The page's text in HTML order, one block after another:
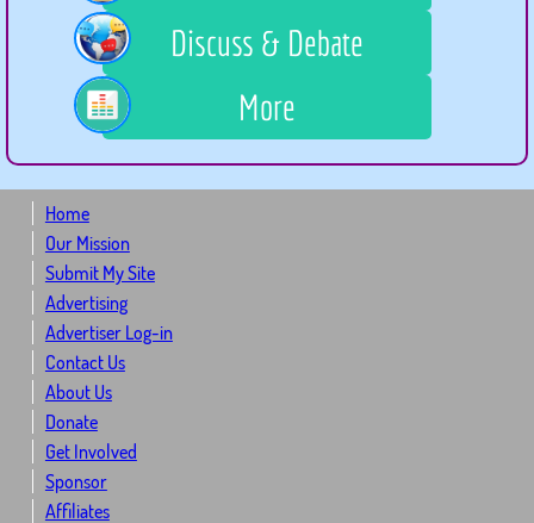
Discuss & Debate
More
Home
Our Mission
Submit My Site
Advertising
Advertiser Log-in
Contact Us
About Us
Donate
Get Involved
Sponsor
Affiliates